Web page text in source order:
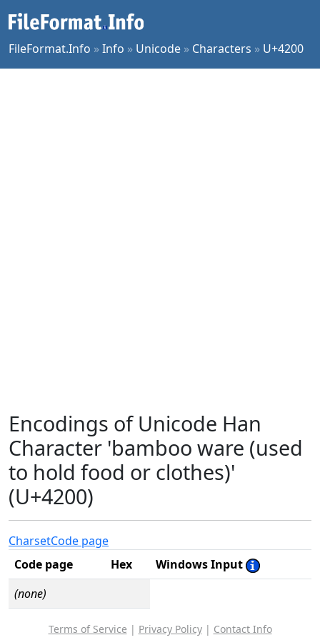
FileFormat.Info »Info » Unicode » Characters » U+4200
Encodings of Unicode Han
Character 'bamboo ware (used
to hold food or clothes)'
(U+4200)
CharsetCode page
Code page
Hex
Windows Input
(none)
Terms of Service | Privacy Policy| Contact Info